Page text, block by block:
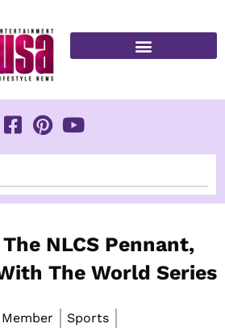
NLCS Pennant,
The World Series
Sports